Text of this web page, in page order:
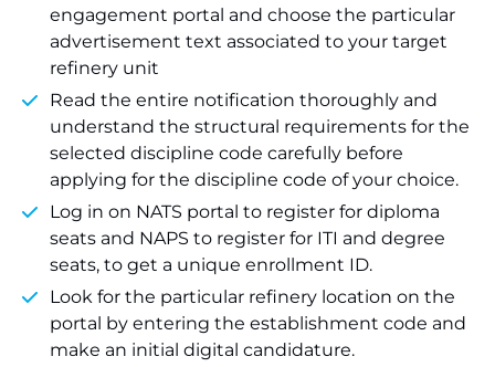
engagement portal and choose the particular
advertisement text associated to your target
refinery unit
Read the entire notification thoroughly and
understand the structural requirements for the
selected discipline code carefully before
applying for the discipline code of your choice.
Log in on NATS portal to register for diploma
seats and NAPS to register for ITI and degree
seats, to get a unique enrollment ID.
Look for the particular refinery location on the
portal by entering the establishment code and
make an initial digital candidature.